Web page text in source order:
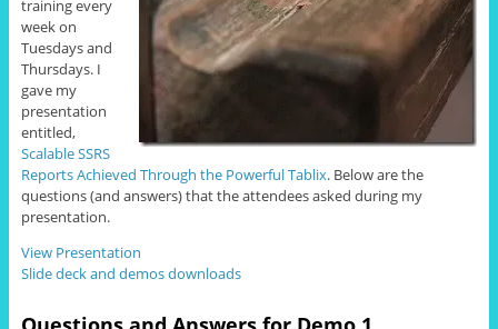
training every
week on
Tuesdays and
Thursdays. I
gave my
presentation
entitled,
Scalable SSRS
Reports Achieved Through the Powerful Tablix. Below are the
questions (and answers) that the attendees asked during my
presentation.
View Presentation
Slide deck and demos downloads